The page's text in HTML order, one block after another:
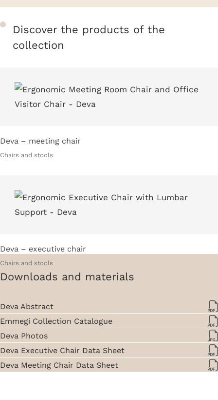
Discover the products of the
collection
Deva – meeting chair
Chairs and stools
Deva – executive chair
Chairs and stools
Downloads and materials
Deva Abstract
Emmegi Collection Catalogue
Deva Photos
Deva Executive Chair Data Sheet
Deva Meeting Chair Data Sheet